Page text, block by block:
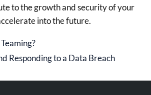
to the growth and security of your
into the future.
Responding to a Data Breach